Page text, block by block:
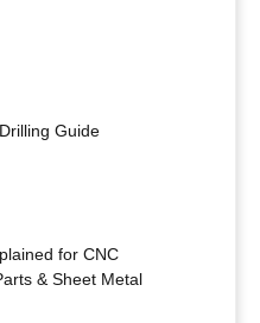
Guide
for CNC
& Sheet Metal